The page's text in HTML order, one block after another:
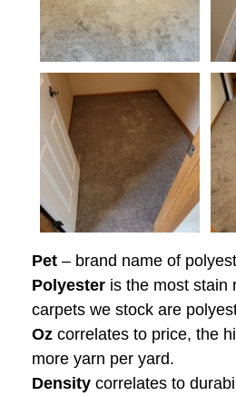
Pet – brand name of
Polyester is the most stain
carpets we stock are
Oz correlates to price, the
more yarn per yard.
Density correlates to